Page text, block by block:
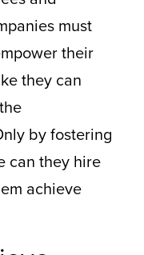
must
their
they can
by fostering
can they hire
achieve